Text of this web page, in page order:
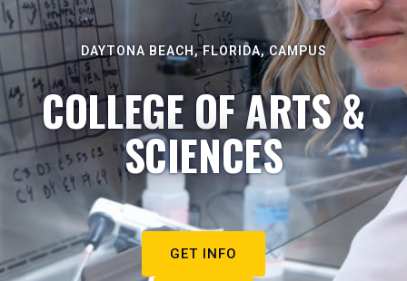
DAYTONA BEACH, FLORIDA, CAMPUS
COLLEGE OF ARTS &
SCIENCES
GET INFO